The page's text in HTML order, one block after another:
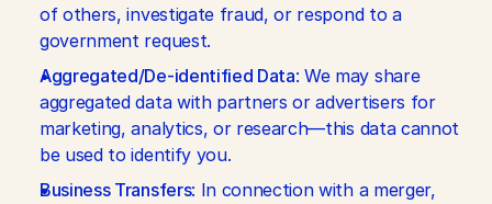
of others, investigate fraud, or respond to a
government request.
Aggregated/De-identified Data: We may share
aggregated data with partners or advertisers for
marketing, analytics, or research—this data cannot
be used to identify you.
Business Transfers: In connection with a merger,